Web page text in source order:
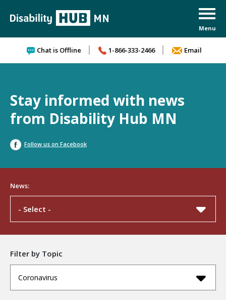
Chat is Offline 1-866-333-2466 Email
Stay informed with news
from Disability Hub MN
Follow us on Facebook
News:
- Select -
Filter by Topic
Coronavirus